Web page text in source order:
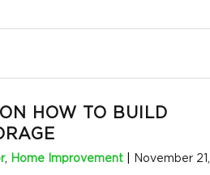
HOW TO BUILD
, Home Improvement|
November 21,